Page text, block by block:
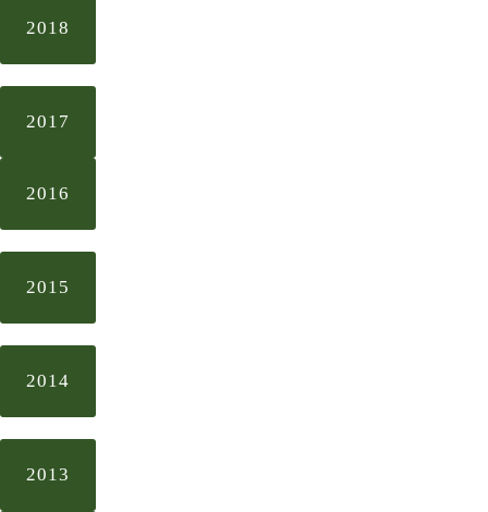
2018
2017
2016
2015
2014
2013